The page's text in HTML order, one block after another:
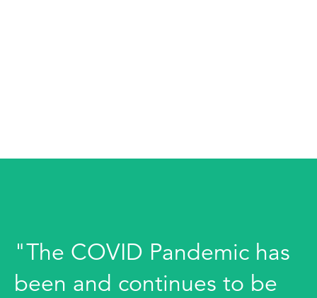
"The COVID Pandemic has
been and continues to be